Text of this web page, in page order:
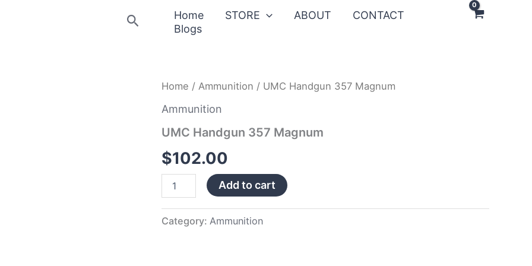
Search Home STORE ABOUT
CONTACT
Blogs
Home / Ammunition / UMC Handgun 357 Magnum
Ammunition
UMC Handgun 357 Magnum
$102.00
UMC
357
quantity
Add to cart
Category: Ammunition